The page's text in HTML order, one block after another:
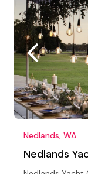
Nedlands, WA
Nedlands